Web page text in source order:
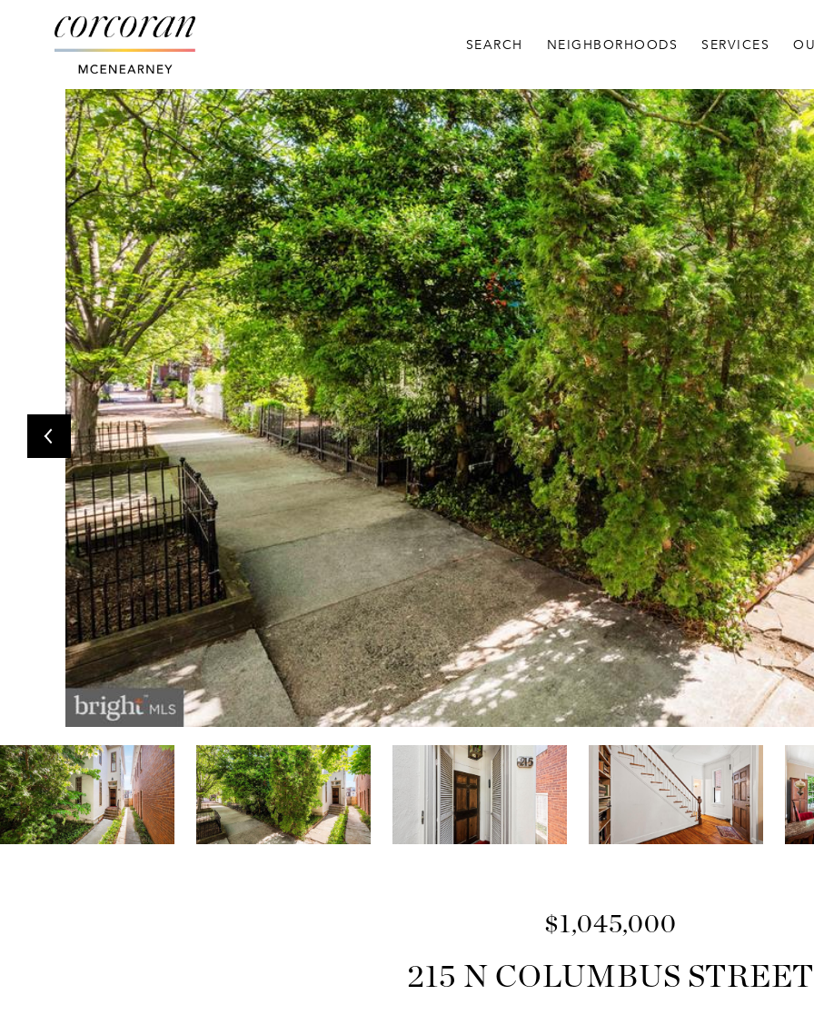
SEARCH NEIGHBORHOODS SERVICES
$1,045,000
215 N COLUMBUS STREET